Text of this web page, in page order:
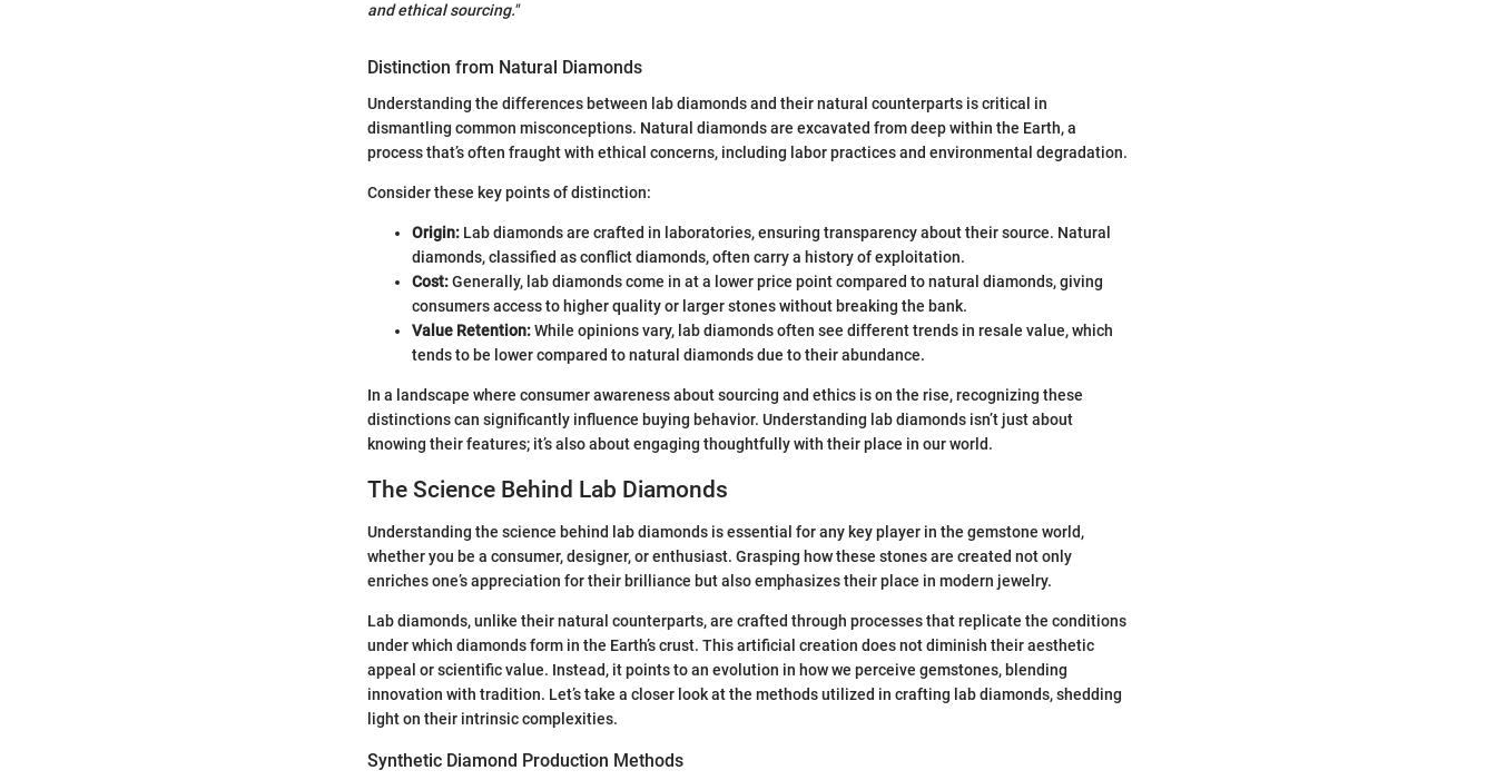
and ethical sourcing."
Distinction from Natural Diamonds
Understanding the differences between lab diamonds and their natural counterparts is critical in
dismantling common misconceptions. Natural diamonds are excavated from deep within the Earth, a
process that’s often fraught with ethical concerns, including labor practices and environmental degradation.
Consider these key points of distinction:
Origin: Lab diamonds are crafted in laboratories, ensuring transparency about their source. Natural
diamonds, classified as conflict diamonds, often carry a history of exploitation.
Cost:Generally, lab diamonds come in at a lower price point compared to natural diamonds, giving
consumers access to higher quality or larger stones without breaking the bank.
Value Retention:While opinions vary, lab diamonds often see different trends in resale value, which
tends to be lower compared to natural diamonds due to their abundance.
In a landscape where consumer awareness about sourcing and ethics is on the rise, recognizing these
distinctions can significantly influence buying behavior. Understanding lab diamonds isn’t just about
knowing their features; it’s also about engaging thoughtfully with their place in our world.
The Science Behind Lab Diamonds
Understanding the science behind lab diamonds is essential for any key player in the gemstone world,
whether you be a consumer, designer, or enthusiast. Grasping how these stones are created not only
enriches one’s appreciation for their brilliance but also emphasizes their place in modern jewelry.
Lab diamonds, unlike their natural counterparts, are crafted through processes that replicate the conditions
under which diamonds form in the Earth’s crust. This artificial creation does not diminish their aesthetic
appeal or scientific value. Instead, it points to an evolution in how we perceive gemstones, blending
innovation with tradition. Let’s take a closer look at the methods utilized in crafting lab diamonds, shedding
light on their intrinsic complexities.
Synthetic Diamond Production Methods